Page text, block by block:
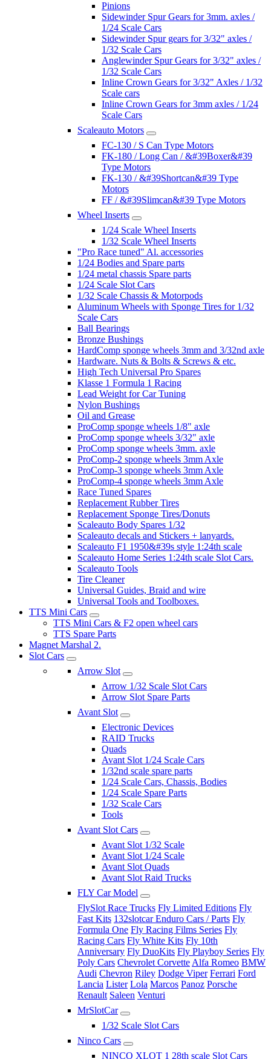
Pinions
Sidewinder Spur Gears for 3mm. axles /
1/24 Scale Cars
Sidewinder Spur gears for 3/32" axles /
1/32 Scale Cars
Anglewinder Spur Gears for 3/32" axles /
1/32 Scale Cars
Inline Crown Gears for 3/32" Axles / 1/32
Scale cars
Inline Crown Gears for 3mm axles / 1/24
Scale Cars
Scaleauto Motors
FC-130 / S Can Type Motors
FK-180 / Long Can / &#39Boxer&#39
Type Motors
FK-130 / &#39Shortcan&#39 Type
Motors
FF / &#39Slimcan&#39 Type Motors
Wheel Inserts
1/24 Scale Wheel Inserts
1/32 Scale Wheel Inserts
"Pro Race tuned" Al. accessories
1/24 Bodies and Spare parts
1/24 metal chassis Spare parts
1/24 Scale Slot Cars
1/32 Scale Chassis & Motorpods
Aluminum Wheels with Sponge Tires for 1/32
Scale Cars
Ball Bearings
Bronze Bushings
HardComp sponge wheels 3mm and 3/32nd axle
Hardware. Nuts & Bolts & Screws & etc.
High Tech Universal Pro Spares
Klasse 1 Formula 1 Racing
Lead Weight for Car Tuning
Nylon Bushings
Oil and Grease
ProComp sponge wheels 1/8" axle
ProComp sponge wheels 3/32" axle
ProComp sponge wheels 3mm. axle
ProComp-2 sponge wheels 3mm Axle
ProComp-3 sponge wheels 3mm Axle
ProComp-4 sponge wheels 3mm Axle
Race Tuned Spares
Replacement Rubber Tires
Replacement Sponge Tires/Donuts
Scaleauto Body Spares 1/32
Scaleauto decals and Stickers + lanyards.
Scaleauto F1 1950&#39s style 1:24th scale
Scaleauto Home Series 1:24th scale Slot Cars.
Scaleauto Tools
Tire Cleaner
Universal Guides, Braid and wire
Universal Tools and Toolboxes.
TTS Mini Cars
TTS Mini Cars & F2 open wheel cars
TTS Spare Parts
Magnet Marshal 2.
Slot Cars
Arrow Slot
Arrow 1/32 Scale Slot Cars
Arrow Slot Spare Parts
Avant Slot
Electronic Devices
RAID Trucks
Quads
Avant Slot 1/24 Scale Cars
1/32nd scale spare parts
1/24 Scale Cars, Chassis, Bodies
1/24 Scale Spare Parts
1/32 Scale Cars
Tools
Avant Slot Cars
Avant Slot 1/32 Scale
Avant Slot 1/24 Scale
Avant Slot Quads
Avant Slot Raid Trucks
FLY Car Model
FlySlot Race Trucks Fly Limited Editions Fly
Fast Kits 132slotcar Enduro Cars / Parts Fly
Formula One Fly Racing Films Series Fly
Racing Cars Fly White Kits Fly 10th
Anniversary Fly DuoKits Fly Playboy Series Fly
Poly Cars Chevrolet Corvette Alfa Romeo BMW
Audi Chevron Riley Dodge Viper Ferrari Ford
Lancia Lister Lola Marcos Panoz Porsche
Renault Saleen Venturi
MrSlotCar
1/32 Scale Slot Cars
Ninco Cars
NINCO XLOT 1 28th scale Slot Cars